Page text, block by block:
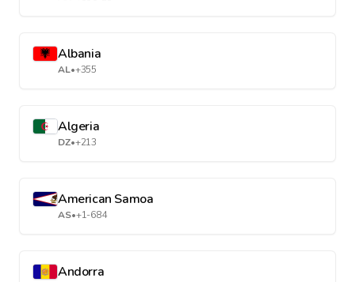
Albania
AL•+355
Algeria
DZ•+213
American Samoa
AS•+1-684
Andorra